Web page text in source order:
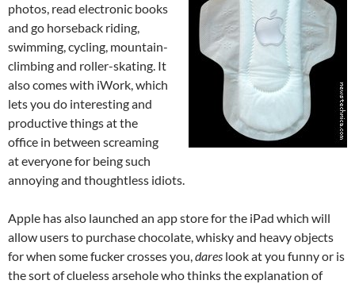
photos, read electronic books
and go horseback riding,
swimming, cycling, mountain-
climbing and roller-skating. It
also comes with iWork, which
lets you do interesting and
productive things at the
office in between screaming
at everyone for being such
annoying and thoughtless idiots.
Apple has also launched an app store for the iPad which will
allow users to purchase chocolate, whisky and heavy objects
for when some fucker crosses you,dares look at you funny or is
the sort of clueless arsehole who thinks the explanation of